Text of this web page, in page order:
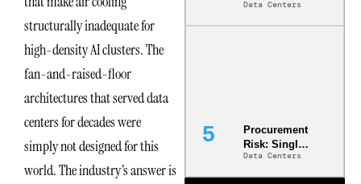
structurally inadequate for
high-density AI clusters. The
fan-and-raised-floor
architectures that served data
centers for decades were
simply not designed for this
world. The industry’s answer is
Second: Why
Latency
Data Centers
Procurement
Risk: Single-
Source
Dependencie
Data Centers